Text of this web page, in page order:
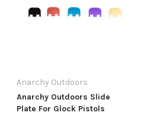
$69.99 - $129.97
Anarchy Outdoors
Anarchy Outdoors Slide
Plate For Glock Pistols